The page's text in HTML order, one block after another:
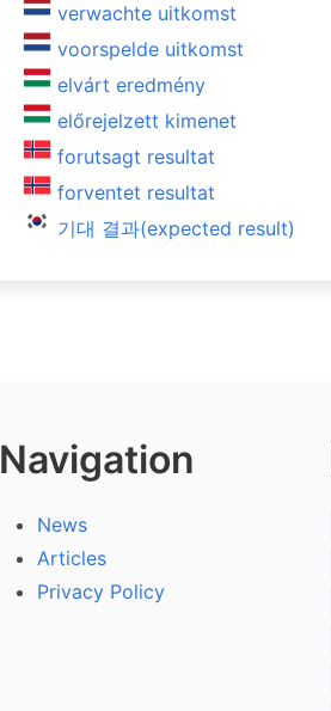
verwachte uitkomst
voorspelde uitkomst
elvárt eredmény
előrejelzett kimenet
forutsagt resultat
forventet resultat
기대 결과(expected result)
Navigation
News
Articles
Privacy Policy